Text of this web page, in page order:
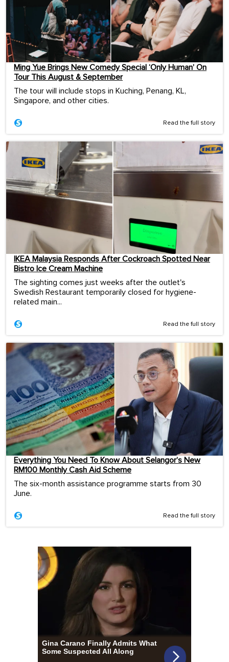
Ming Yue Brings New Comedy Special ‘Only Human’ On
Tour This August & September
The tour will include stops in Kuching, Penang, KL,
Singapore, and other cities.
Read the full story
IKEA Malaysia Responds After Cockroach Spotted Near
Bistro Ice Cream Machine
The sighting comes just weeks after the outlet's
Swedish Restaurant temporarily closed for hygiene-
related main...
Read the full story
Everything You Need To Know About Selangor’s New
RM100 Monthly Cash Aid Scheme
The six-month assistance programme starts from 30
June.
Read the full story